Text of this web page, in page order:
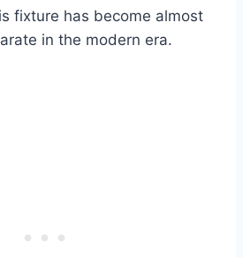
fixture has become almost
in the modern era.